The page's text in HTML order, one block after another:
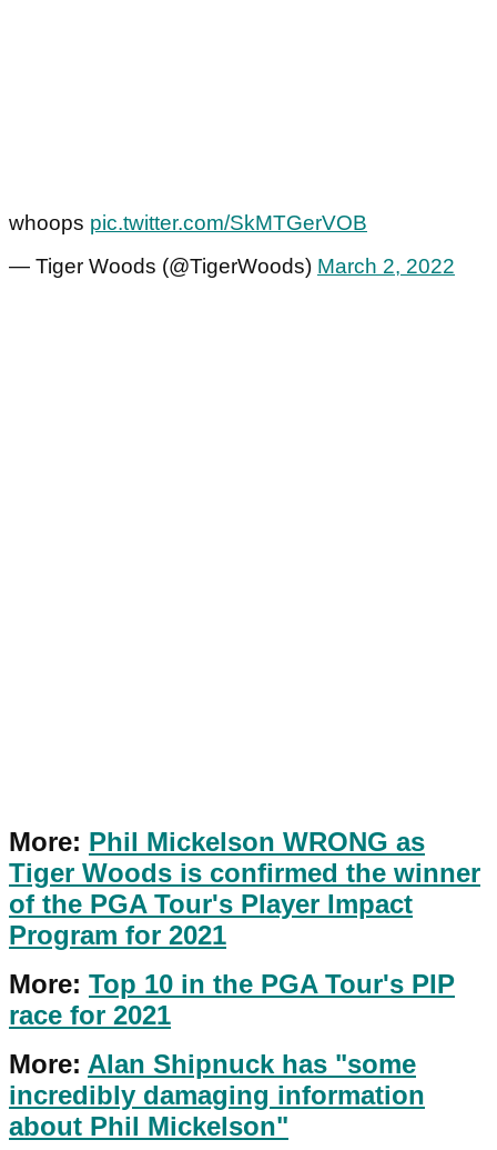
whoops pic.twitter.com/SkMTGerVOB
— Tiger Woods (@TigerWoods) March 2, 2022
More: Phil Mickelson WRONG as
Tiger Woods is confirmed the winner
of the PGA Tour's Player Impact
Program for 2021
More: Top 10 in the PGA Tour's PIP
race for 2021
More: Alan Shipnuck has "some
incredibly damaging information
about Phil Mickelson"